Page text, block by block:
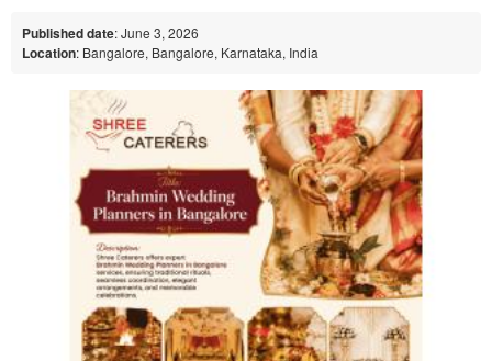
Published date: June 3, 2026
Location: Bangalore, Bangalore, Karnataka, India